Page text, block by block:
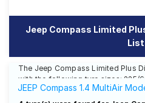
Offers
Tyre
Mantra
Jeep Compass Limited
List
The Jeep Compass Limited Plus
with the following tyre sizes: 225/
wide selection of tyres for each
ensuring you find the ideal match
JEEP Compass 1.4 MultiAir